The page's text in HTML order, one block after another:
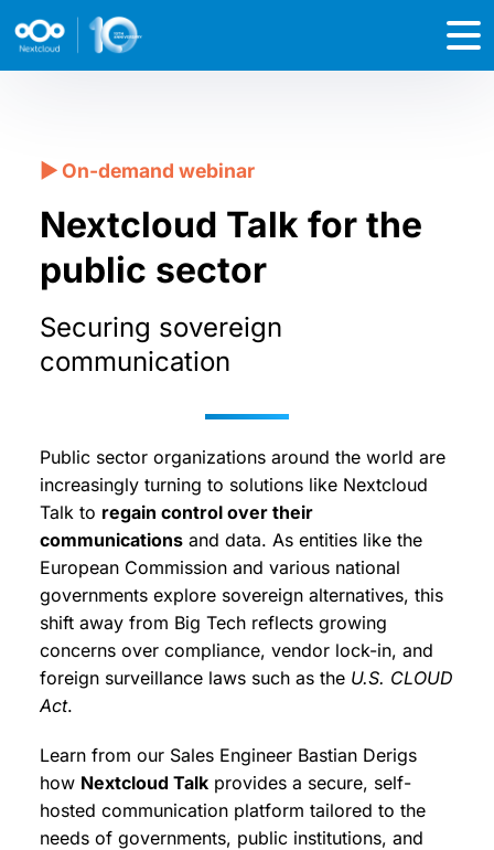
Nextcloud Talk for the
public sector
Securing sovereign
communication
Public sector organizations around the world are
increasingly turning to solutions like Nextcloud
Talk to regain control over their
communications and data. As entities like the
European Commission and various national
governments explore sovereign alternatives, this
shift away from Big Tech reflects growing
concerns over compliance, vendor lock-in, and
foreign surveillance laws such as the U.S. CLOUD
Act.
Learn from our Sales Engineer Bastian Derigs
how Nextcloud Talk provides a secure, self-
hosted communication platform tailored to the
needs of governments, public institutions, and